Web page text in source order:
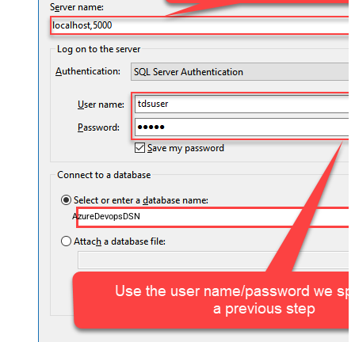
AzureDevopsDSN